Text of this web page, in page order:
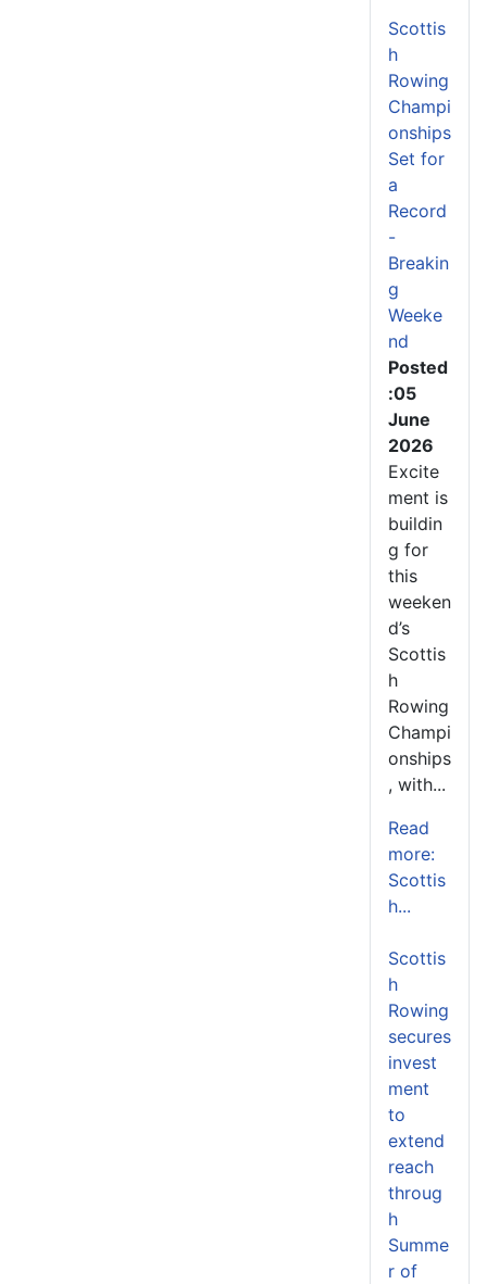
Scottis
h
Rowing
Champi
onships
Set for
a
Record
-
Breakin
g
Weeke
nd
Posted
:05
June
2026
Excite
ment is
buildin
g for
this
weeken
d’s
Scottis
h
Rowing
Champi
onships
, with...
Read
more:
Scottis
h...
Scottis
h
Rowing
secures
invest
ment
to
extend
reach
throug
h
Summe
r of